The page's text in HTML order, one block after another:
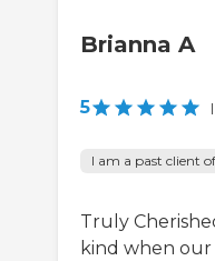
Brianna A
5 |
I am a past client
Truly
kind when our